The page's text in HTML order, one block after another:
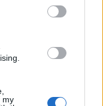
my
Mr Sunak and
to meet family
still being held in